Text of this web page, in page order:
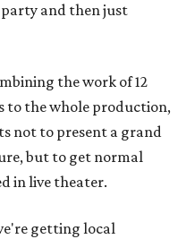
and then just
the work of 12
to the whole production,
not to present a grand
but to get normal
in live theater.
getting local